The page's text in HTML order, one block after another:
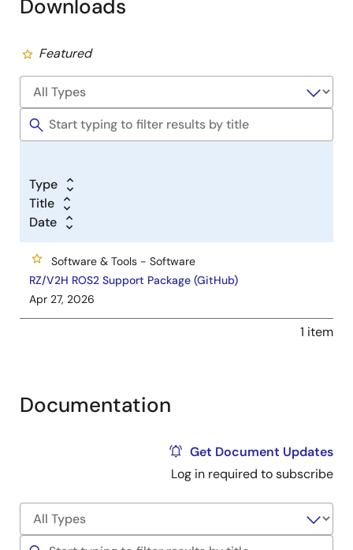
Downloads
Featured
Type
Title
Date
Software & Tools - Software
RZ/V2H ROS2 Support Package (GitHub)
Apr 27, 2026
1 item
Documentation
Get Document Updates
Log in required to subscribe